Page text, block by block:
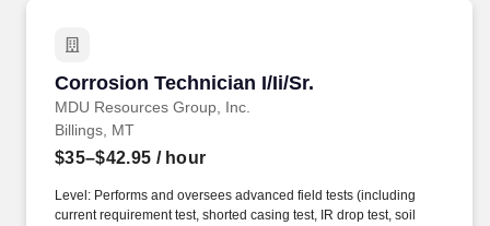
Corrosion Technician I/Ii/Sr.
MDU Resources Group, Inc.
Corrosion Technician I/Ii/Sr.
Billings, MT
$35–$42.95 / hour
Level: Performs and oversees advanced field tests (including
current requirement test, shorted casing test, IR drop test, soil